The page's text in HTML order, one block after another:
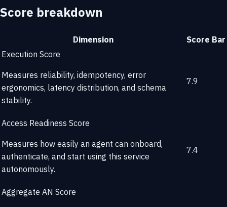
Score breakdown
Dimension Score Bar
Execution Score
Measures reliability, idempotency, error
ergonomics, latency distribution, and schema
stability.
7.9
Access Readiness Score
Measures how easily an agent can onboard,
authenticate, and start using this service
autonomously.
7.4
Aggregate AN Score